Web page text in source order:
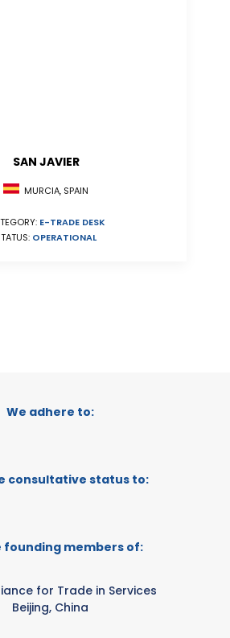
SAN JAVIER
MURCIA, SPAIN
E-TRADE DESK
OPERATIONAL
We adhere to:
consultative status to:
founding members of:
for Trade in Services
Beijing, China